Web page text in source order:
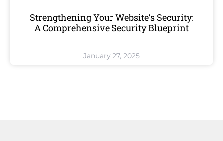
Strengthening Your Website’s Security:
A Comprehensive Security Blueprint
January 27, 2025